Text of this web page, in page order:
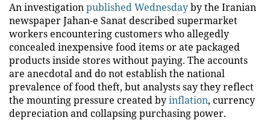
An investigationpublished Wednesdayby the Iranian
newspaper Jahan-e Sanat described supermarket
workers encountering customers who allegedly
concealed inexpensive food items or ate packaged
products inside stores without paying. The accounts
are anecdotal and do not establish the national
prevalence of food theft, but analysts say they reflect
the mounting pressure created byinflation, currency
depreciation and collapsing purchasing power.